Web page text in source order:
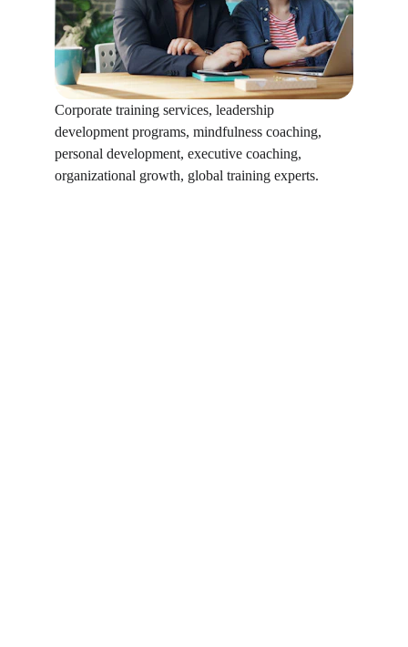
Corporate training services, leadership
development programs, mindfulness coaching,
personal development, executive coaching,
organizational growth, global training experts.